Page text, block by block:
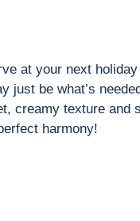
at your next
just be what’s
creamy texture and
harmony!